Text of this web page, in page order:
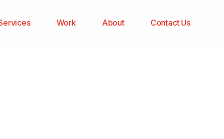
Work About Contact Us